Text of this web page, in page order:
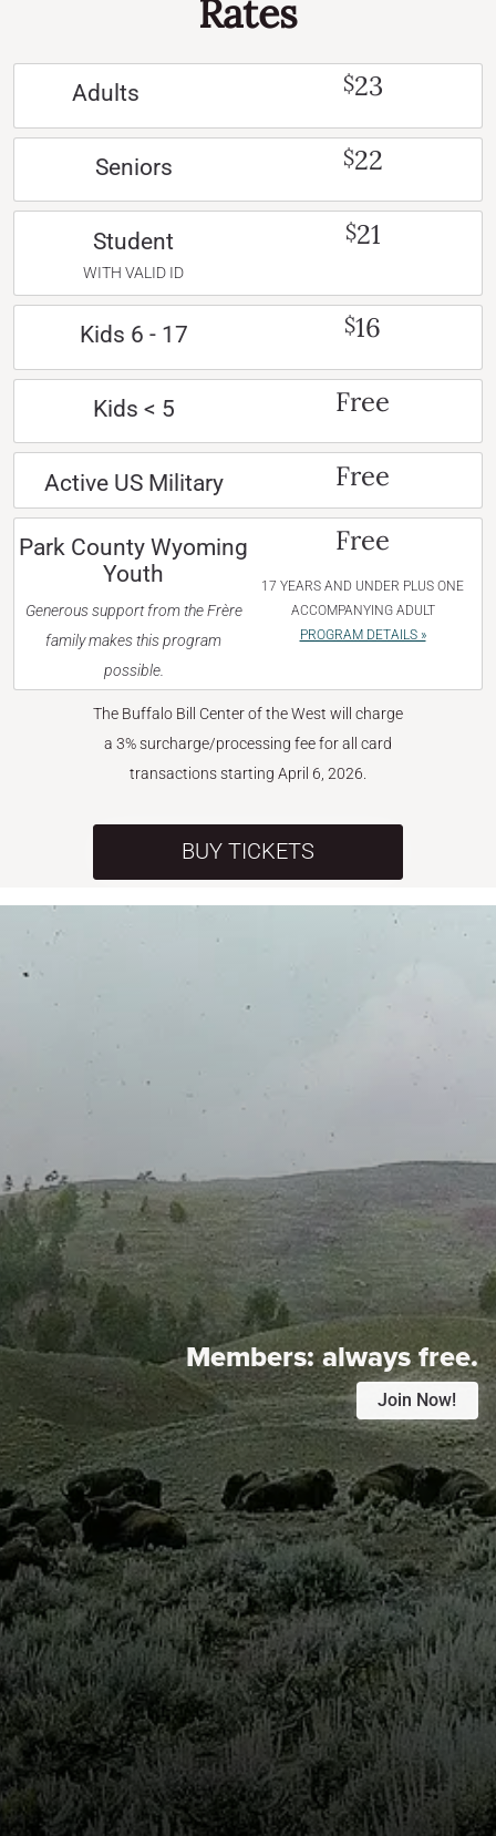
Rates
Adults $23
Seniors $22
Student
WITH VALID ID
$21
Kids 6 - 17 $16
Kids < 5 Free
Active US Military Free
Park County Wyoming
Youth
Generous support from the Frère
family makes this program
possible.
Free
17 YEARS AND UNDER PLUS ONE
ACCOMPANYING ADULT
PROGRAM DETAILS »
The Buffalo Bill Center of the West will charge
a 3% surcharge/processing fee for all card
transactions starting April 6, 2026.
BUY TICKETS
Members:always free.
Join Now!